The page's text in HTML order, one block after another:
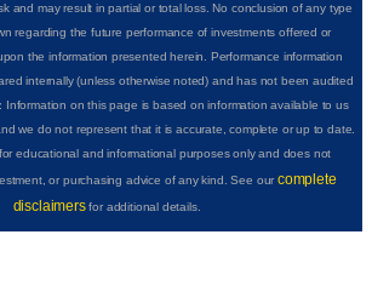
and may result in partial or total loss. No conclusion of any type
regarding the future performance of investments offered or
the information presented herein. Performance information
internally (unless otherwise noted) and has not been audited
Information on this page is based on information available to us
we do not represent that it is accurate, complete or up to date.
educational and informational purposes only and does not
or purchasing advice of any kind. See ourcomplete
disclaimersfor additional details.